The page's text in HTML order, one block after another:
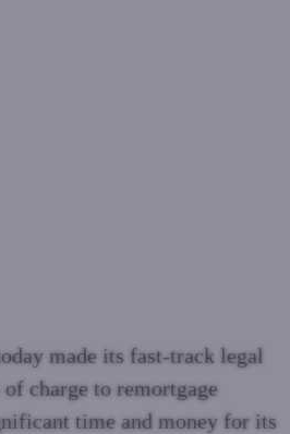
made its fast-track legal
charge to remortgage
time and money for its